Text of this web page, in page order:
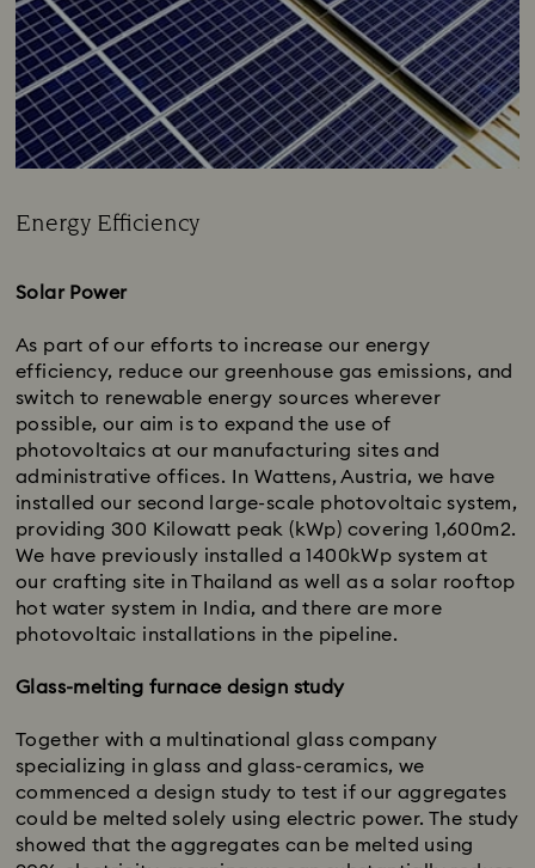
Energy Efficiency
Solar Power​
As part of our efforts to increase our energy
efficiency, reduce our greenhouse gas emissions, and
switch to renewable energy sources wherever
possible, our aim is to expand the use of
photovoltaics at our manufacturing sites and
administrative offices. In Wattens, Austria, we have
installed our second large-scale photovoltaic system,
providing 300 Kilowatt peak (kWp) covering 1,600m2.
We have previously installed a 1400kWp system at
our crafting site in Thailand as well as a solar rooftop
hot water system in India, and there are more
photovoltaic installations in the pipeline.
Glass-melting furnace design study
Together with a multinational glass company
specializing in glass and glass-ceramics, we
commenced a design study to test if our aggregates
could be melted solely using electric power. The study
showed that the aggregates can be melted using